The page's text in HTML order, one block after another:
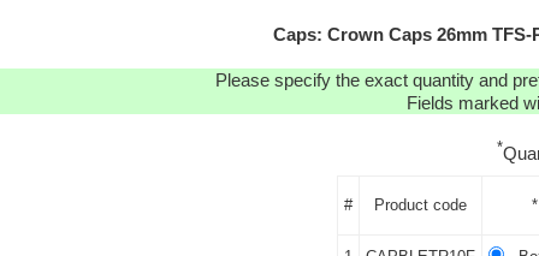
Caps: Crown Caps 26mm TFS-
Please specify the exact quantity and
Fields marked
*
# Product code